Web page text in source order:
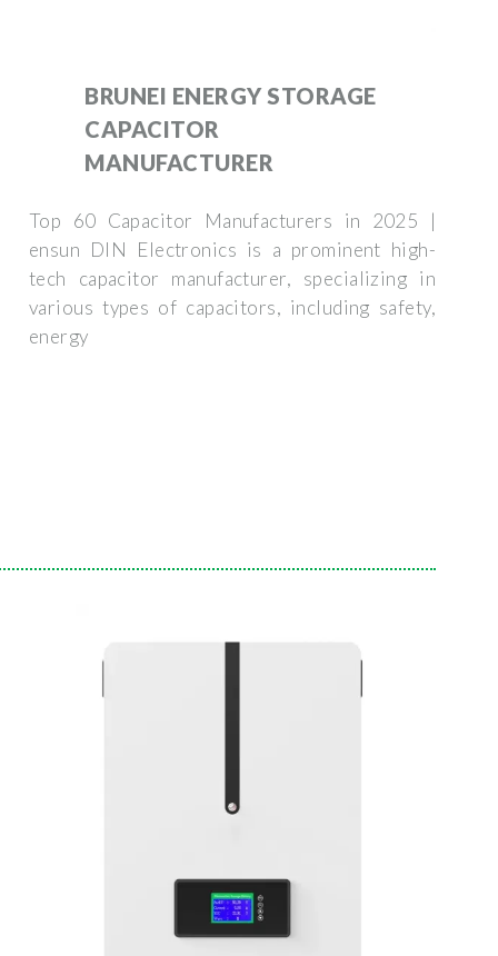
BRUNEI ENERGY STORAGE
CAPACITOR
MANUFACTURER
Top 60 Capacitor Manufacturers in 2025 |
ensun DIN Electronics is a prominent high-
tech capacitor manufacturer, specializing in
various types of capacitors, including safety,
energy